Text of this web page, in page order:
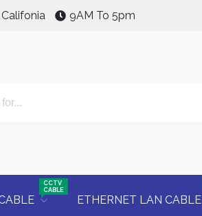
9AM To 5pm
CCTV
CABLE
ETHERNET LAN CABLE